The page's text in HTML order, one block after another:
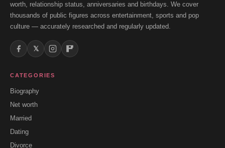
worth, relationship status, anniversaries and birthdays. We cover
thousands of public figures across entertainment, sports and pop
culture — accurately researched and regularly updated.
𝕏
CATEGORIES
Biography
Net worth
Married
Dating
Divorce